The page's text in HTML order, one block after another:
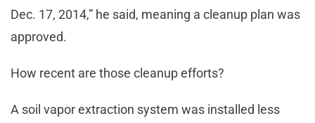
Dec. 17, 2014,” he said, meaning a cleanup plan was
approved.
How recent are those cleanup efforts?
A soil vapor extraction system was installed less